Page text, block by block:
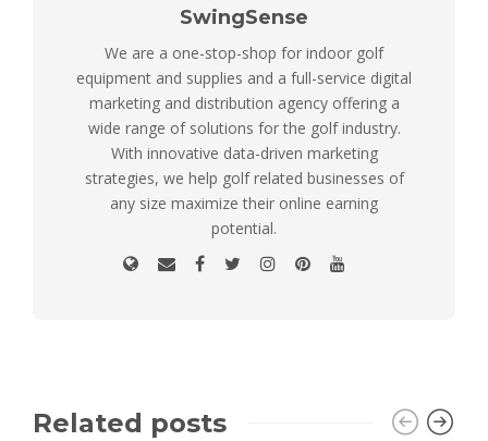
SwingSense
We are a one-stop-shop for indoor golf
equipment and supplies and a full-service digital
marketing and distribution agency offering a
wide range of solutions for the golf industry.
With innovative data-driven marketing
strategies, we help golf related businesses of
any size maximize their online earning
potential.
Related posts